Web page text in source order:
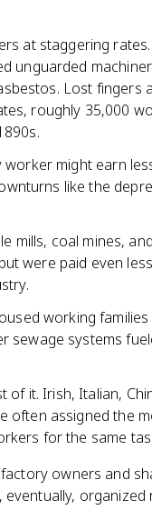
at staggering
unguarded
Lost fingers
roughly 35,000
might earn
like the
mills, coal mines,
were paid even
working
sewage systems
of it. Irish, Italian,
often assigned the
for the same
owners and
organized